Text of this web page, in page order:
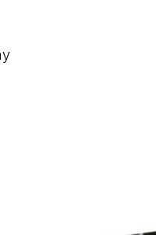
24 Seedling Tray